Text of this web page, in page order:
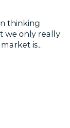
thinking
we only really
is...